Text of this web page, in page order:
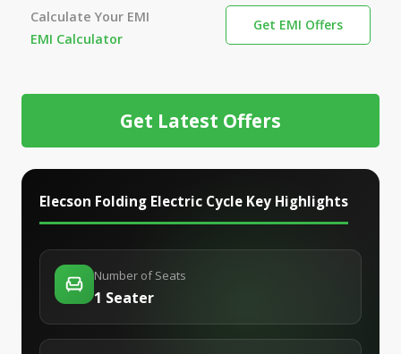
Calculate Your EMI
EMI Calculator
Get EMI Offers
Get Latest Offers
Elecson Folding Electric Cycle Key Highlights
Number of Seats
1 Seater